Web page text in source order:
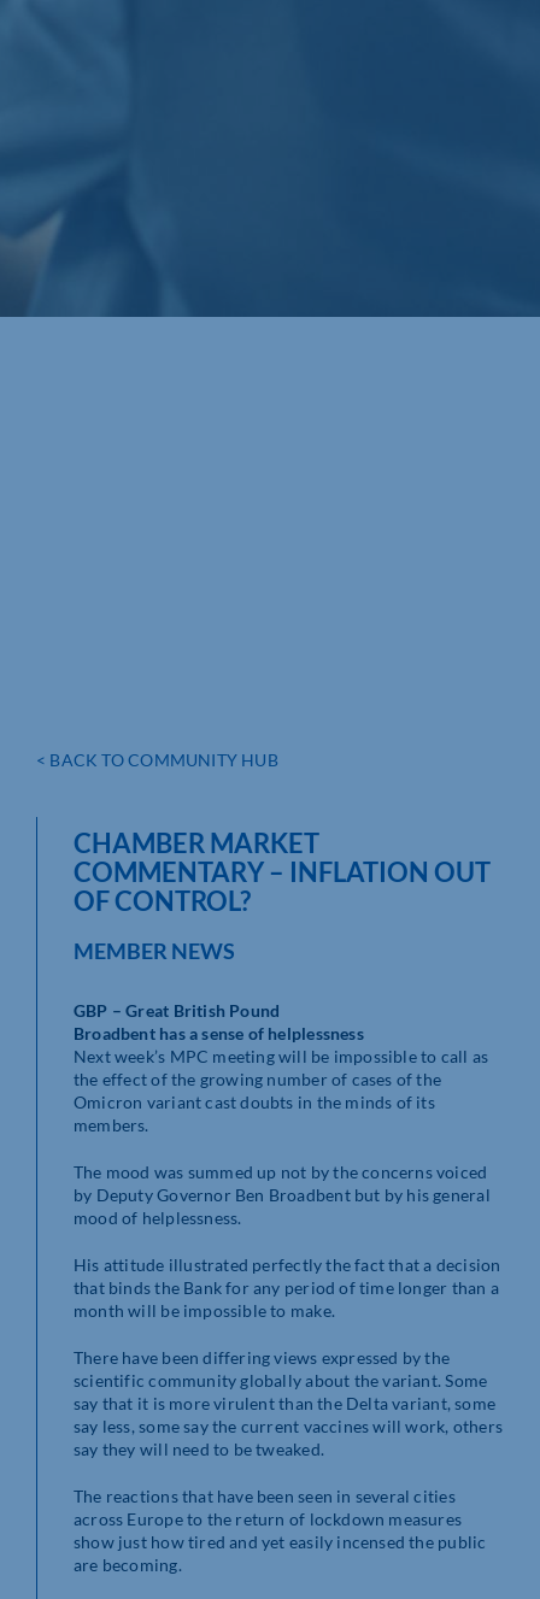
< BACK TO COMMUNITY HUB
CHAMBER MARKET
COMMENTARY – INFLATION OUT
OF CONTROL?
MEMBER NEWS
GBP – Great British Pound
Broadbent has a sense of helplessness
Next week’s MPC meeting will be impossible to call as
the effect of the growing number of cases of the
Omicron variant cast doubts in the minds of its
members.
The mood was summed up not by the concerns voiced
by Deputy Governor Ben Broadbent but by his general
mood of helplessness.
His attitude illustrated perfectly the fact that a decision
that binds the Bank for any period of time longer than a
month will be impossible to make.
There have been differing views expressed by the
scientific community globally about the variant. Some
say that it is more virulent than the Delta variant, some
say less, some say the current vaccines will work, others
say they will need to be tweaked.
The reactions that have been seen in several cities
across Europe to the return of lockdown measures
show just how tired and yet easily incensed the public
are becoming.